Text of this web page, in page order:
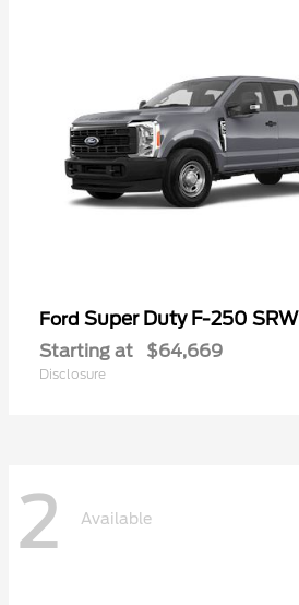
Ford Super Duty F-250 SRW
Starting at $64,669
Disclosure
2 Available